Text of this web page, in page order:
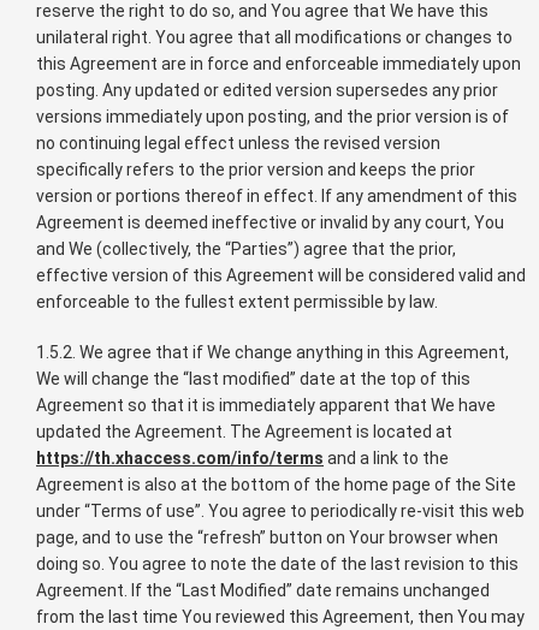
reserve the right to do so, and You agree that We have this
unilateral right. You agree that all modifications or changes to
this Agreement are in force and enforceable immediately upon
posting. Any updated or edited version supersedes any prior
versions immediately upon posting, and the prior version is of
no continuing legal effect unless the revised version
specifically refers to the prior version and keeps the prior
version or portions thereof in effect. If any amendment of this
Agreement is deemed ineffective or invalid by any court, You
and We (collectively, the “Parties”) agree that the prior,
effective version of this Agreement will be considered valid and
enforceable to the fullest extent permissible by law.
1.5.2. We agree that if We change anything in this Agreement,
We will change the “last modified” date at the top of this
Agreement so that it is immediately apparent that We have
updated the Agreement. The Agreement is located at
https://th.xhaccess.com/info/terms and a link to the
Agreement is also at the bottom of the home page of the Site
under “Terms of use”. You agree to periodically re-visit this web
page, and to use the “refresh” button on Your browser when
doing so. You agree to note the date of the last revision to this
Agreement. If the “Last Modified” date remains unchanged
from the last time You reviewed this Agreement, then You may